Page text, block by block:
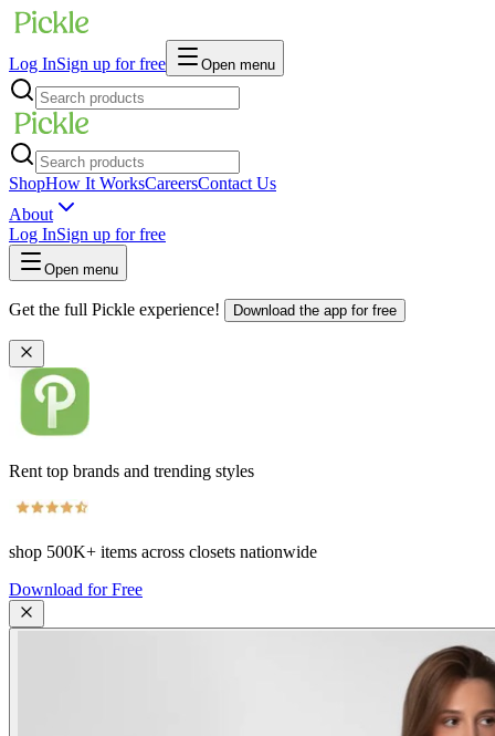
Log InSign up for free Open menu
ShopHow It WorksCareersContact Us
About
Log InSign up for free
Open menu
Get the full Pickle experience! Download the app for free
Rent top brands and trending styles
shop 500K+ items across closets nationwide
Download for Free